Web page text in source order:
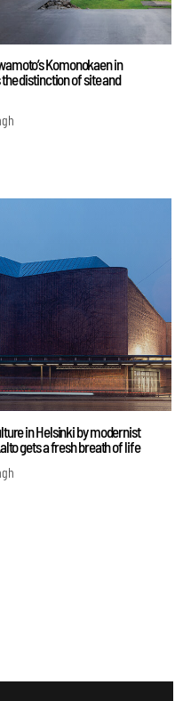
Komonokaen in
distinction of site and
in Helsinki by modernist
gets a fresh breath of life